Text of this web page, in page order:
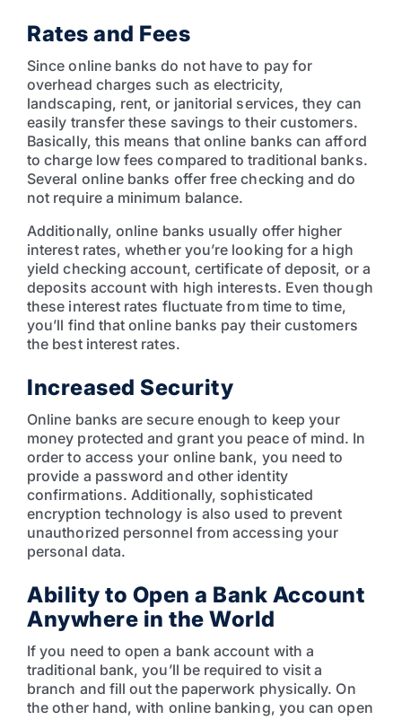
Rates and Fees
Since online banks do not have to pay for
overhead charges such as electricity,
landscaping, rent, or janitorial services, they can
easily transfer these savings to their customers.
Basically, this means that online banks can afford
to charge low fees compared to traditional banks.
Several online banks offer free checking and do
not require a minimum balance.
Additionally, online banks usually offer higher
interest rates, whether you’re looking for a high
yield checking account, certificate of deposit, or a
deposits account with high interests. Even though
these interest rates fluctuate from time to time,
you’ll find that online banks pay their customers
the best interest rates.
Increased Security
Online banks are secure enough to keep your
money protected and grant you peace of mind. In
order to access your online bank, you need to
provide a password and other identity
confirmations. Additionally, sophisticated
encryption technology is also used to prevent
unauthorized personnel from accessing your
personal data.
Ability to Open a Bank Account
Anywhere in the World
If you need to open a bank account with a
traditional bank, you’ll be required to visit a
branch and fill out the paperwork physically. On
the other hand, with online banking, you can open